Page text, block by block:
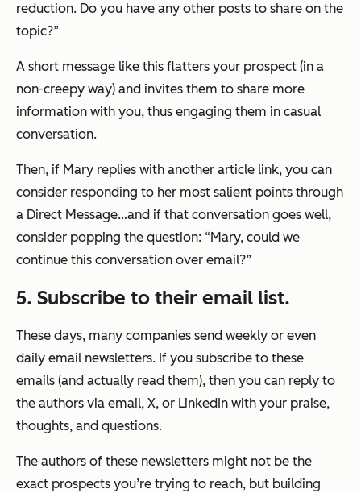
reduction. Do you have any other posts to share on the
topic?”
A short message like this flatters your prospect (in a
non-creepy way) and invites them to share more
information with you, thus engaging them in casual
conversation.
Then, if Mary replies with another article link, you can
consider responding to her most salient points through
a Direct Message…and if that conversation goes well,
consider popping the question: “Mary, could we
continue this conversation over email?”
5. Subscribe to their email list.
These days, many companies send weekly or even
daily email newsletters. If you subscribe to these
emails (and actually read them), then you can reply to
the authors via email, X, or LinkedIn with your praise,
thoughts, and questions.
The authors of these newsletters might not be the
exact prospects you’re trying to reach, but building